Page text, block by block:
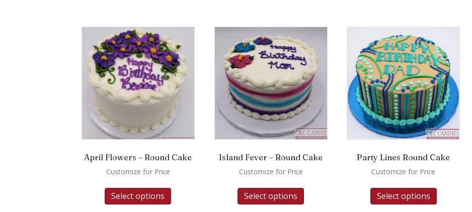
April Flowers – Round Cake
Customize for Price
Select options
Island Fever – Round Cake
Customize for Price
Select options
Party Lines Round Cake
Customize for Price
Select options